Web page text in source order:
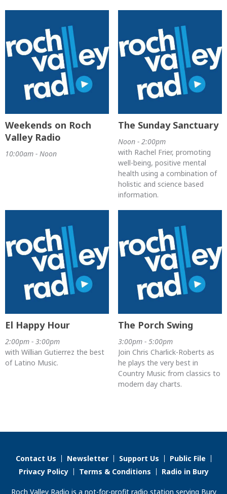
Weekends on Roch
Valley Radio
10:00am - Noon
The Sunday Sanctuary
Noon - 2:00pm
with Rachel Frier, promoting
well-being, positive mental
health using a combination of
holistic and science based
information.
El Happy Hour
2:00pm - 3:00pm
with Willian Gutierrez the best
of Latino Music.
The Porch Swing
3:00pm - 5:00pm
Join Chris Charlick-Roberts as
he plays the very best in
Country Music from classics to
modern day charts.
Contact Us Newsletter Support Us
Public File
Privacy Policy
Terms & Conditions Radio in Bury
Roch Valley Radio is a not-for-profit radio station serving Bury